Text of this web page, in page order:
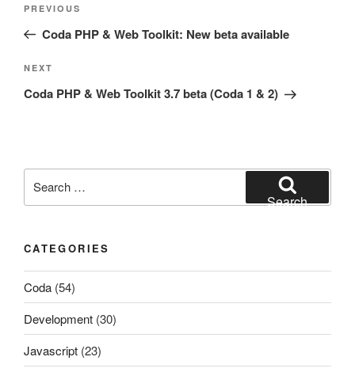
Previous
Post
PREVIOUS
Coda PHP & Web Toolkit: New beta available
Next
Post
NEXT
Coda PHP & Web Toolkit 3.7 beta (Coda 1 & 2)
for:
Search
CATEGORIES
Coda (54)
Development (30)
Javascript (23)